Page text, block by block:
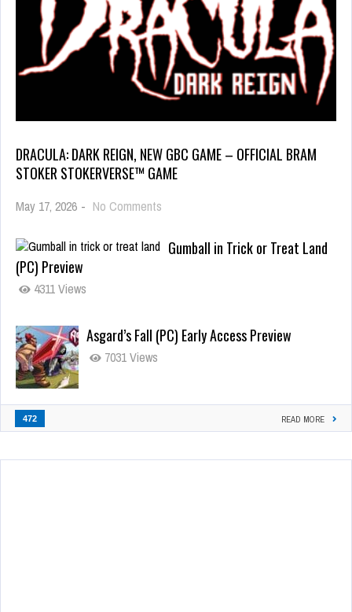
DRACULA: DARK REIGN, NEW GBC GAME – OFFICIAL BRAM
STOKER STOKERVERSE™ GAME
May 17, 2026 - No Comments
Gumball in Trick or Treat Land
(PC) Preview
4311 Views
Asgard’s Fall (PC) Early Access Preview
7031 Views
472 READ MORE